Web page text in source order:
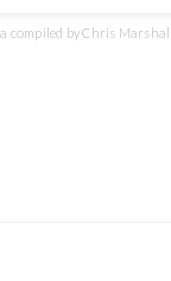
compiled by Chris